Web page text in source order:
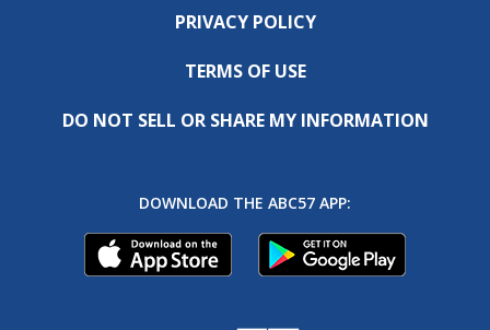
PRIVACY POLICY
TERMS OF USE
DO NOT SELL OR SHARE MY INFORMATION
DOWNLOAD THE ABC57 APP: